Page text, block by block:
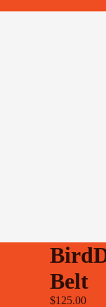
Belt
$125.00